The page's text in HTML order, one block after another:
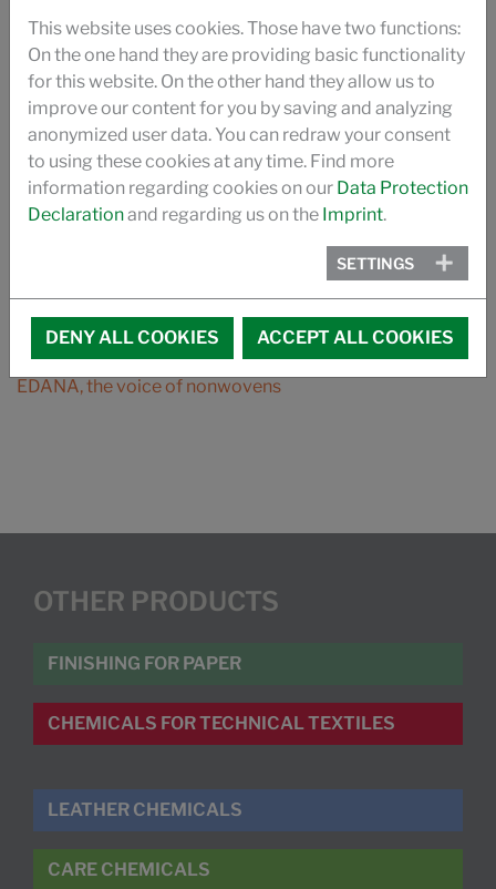
BROCHURE SILASTOL CARE
BROCHURE FIBRE FOOD CONTACT
UKANOL ES
SILASTOL BIO
BROCHURE SPIN FINISHES FOR NONWOVENS
PRODUCT CATALOGUE
MEMBER OF:
EDANA, the voice of nonwovens
OTHER PRODUCTS
FINISHING FOR PAPER
CHEMICALS FOR TECHNICAL TEXTILES
LEATHER CHEMICALS
CARE CHEMICALS
This website uses cookies. Those have two functions:
On the one hand they are providing basic functionality
for this website. On the other hand they allow us to
improve our content for you by saving and analyzing
anonymized user data. You can redraw your consent
to using these cookies at any time. Find more
information regarding cookies on our Data Protection
Declarationand regarding us on the Imprint.
SETTINGS
DENY ALL COOKIES ACCEPT ALL COOKIES